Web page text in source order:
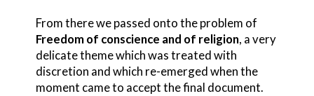
From there we passed onto the problem of
Freedom of conscience and of religion, a very
delicate theme which was treated with
discretion and which re-emerged when the
moment came to accept the final document.